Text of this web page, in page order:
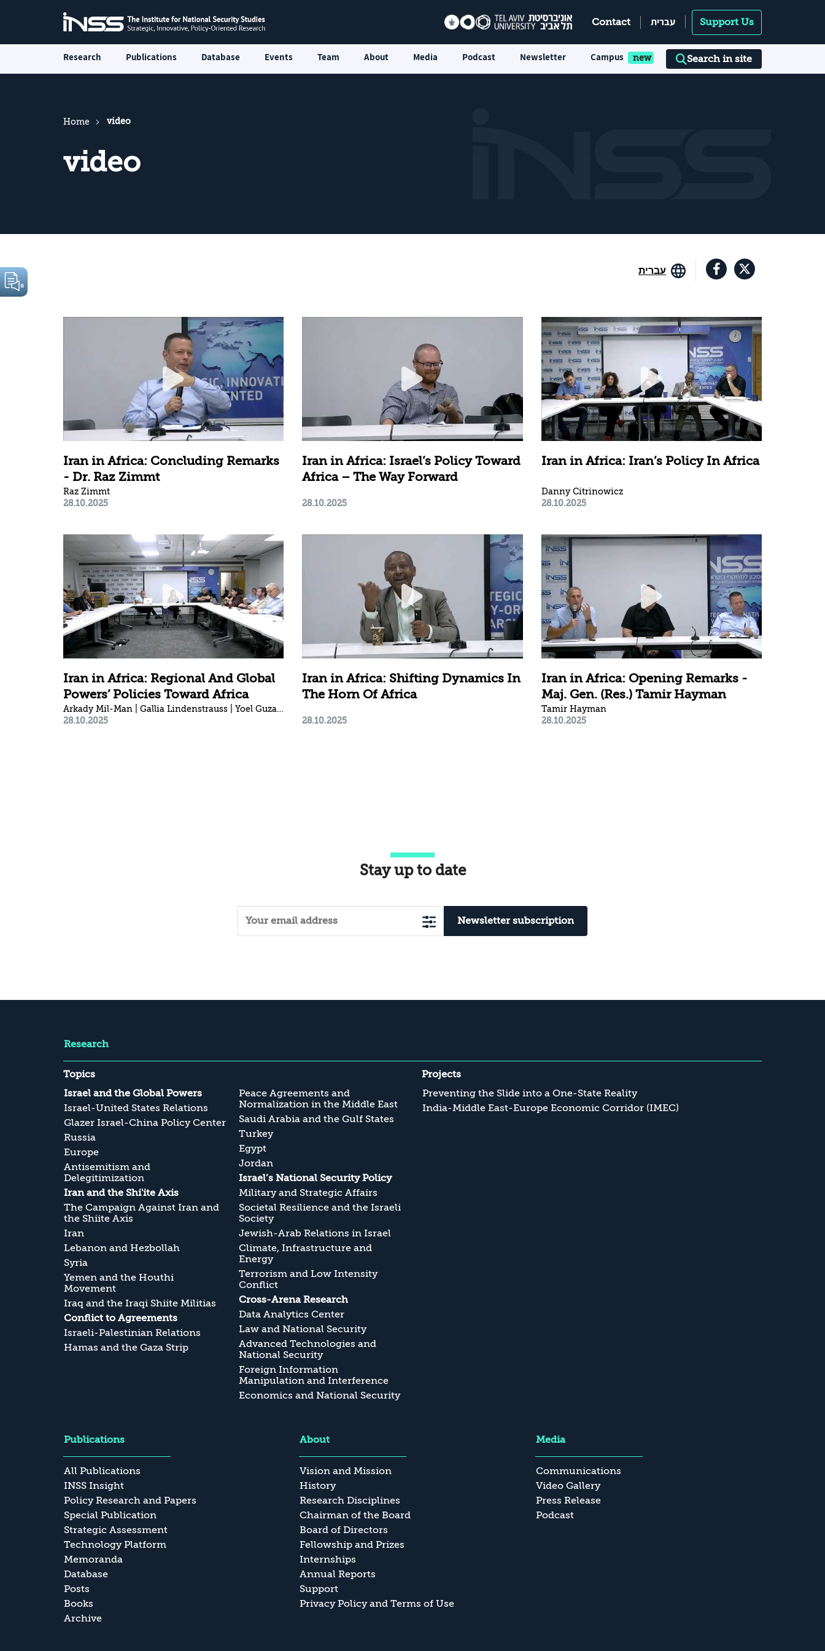
Contact עברית Support Us
Research Publications Database Events Team About Media Podcast Newsletter Campus Search in site
Home video
video
עברית
Iran in Africa: Concluding Remarks
- Dr. Raz Zimmt
Raz Zimmt
28.10.2025
Iran in Africa: Israel’s Policy Toward
Africa – The Way Forward
28.10.2025
Iran in Africa: Iran’s Policy In Africa
Danny Citrinowicz
28.10.2025
Iran in Africa: Regional And Global
Powers’ Policies Toward Africa
Arkady Mil-Man | Gallia Lindenstrauss | Yoel Guzansky | Ori Sela
28.10.2025
Iran in Africa: Shifting Dynamics In
The Horn Of Africa
28.10.2025
Iran in Africa: Opening Remarks -
Maj. Gen. (Res.) Tamir Hayman
Tamir Hayman
28.10.2025
Stay up to date
Newsletter subscription
Research
Topics
Israel and the Global Powers
Israel-United States Relations
Glazer Israel-China Policy Center
Russia
Europe
Antisemitism and
Delegitimization
Iran and the Shi'ite Axis
The Campaign Against Iran and
the Shiite Axis
Iran
Lebanon and Hezbollah
Syria
Yemen and the Houthi
Movement
Iraq and the Iraqi Shiite Militias
Conflict to Agreements
Israeli-Palestinian Relations
Hamas and the Gaza Strip
Peace Agreements and
Normalization in the Middle East
Saudi Arabia and the Gulf States
Turkey
Egypt
Jordan
Israel’s National Security Policy
Military and Strategic Affairs
Societal Resilience and the Israeli
Society
Jewish-Arab Relations in Israel
Climate, Infrastructure and
Energy
Terrorism and Low Intensity
Conflict
Cross-Arena Research
Data Analytics Center
Law and National Security
Advanced Technologies and
National Security
Foreign Information
Manipulation and Interference
Economics and National Security
Projects
Preventing the Slide into a One-State Reality
India-Middle East-Europe Economic Corridor (IMEC)
Publications
All Publications
INSS Insight
Policy Research and Papers
Special Publication
Strategic Assessment
Technology Platform
Memoranda
Database
Posts
Books
Archive
About
Vision and Mission
History
Research Disciplines
Chairman of the Board
Board of Directors
Fellowship and Prizes
Internships
Annual Reports
Support
Privacy Policy and Terms of Use
Media
Communications
Video Gallery
Press Release
Podcast